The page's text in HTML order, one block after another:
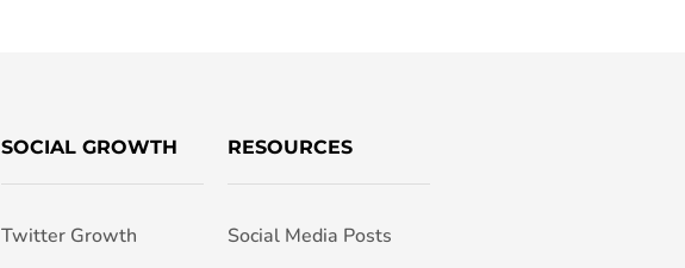
SOCIAL GROWTH
Twitter Growth
RESOURCES
Social Media Posts